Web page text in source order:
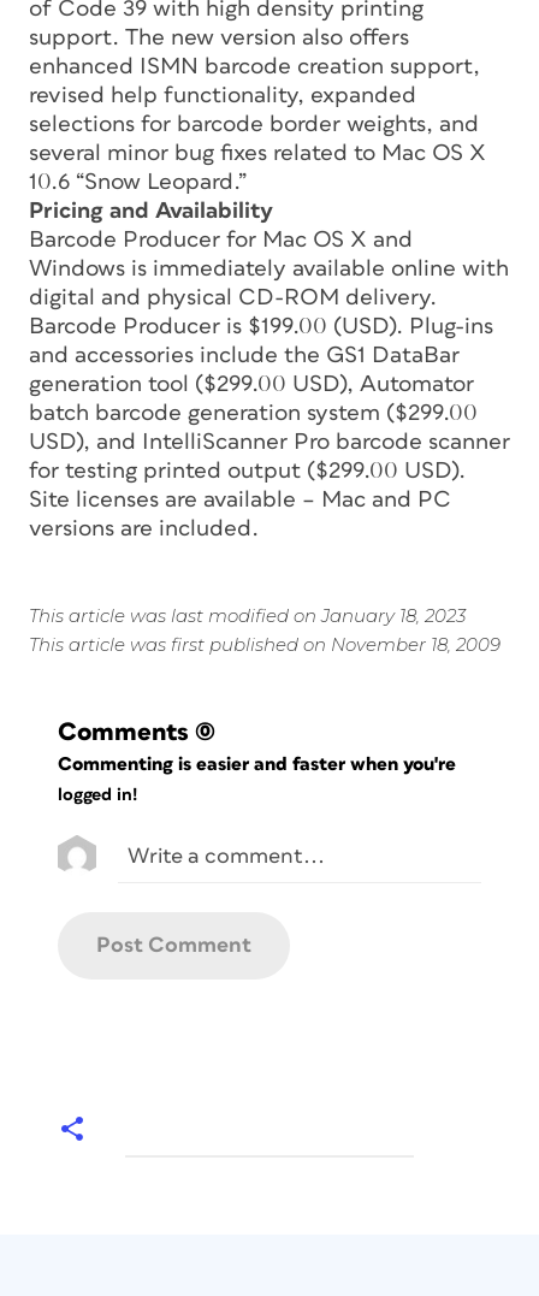
of Code 39 with high density printing
support. The new version also offers
enhanced ISMN barcode creation support,
revised help functionality, expanded
selections for barcode border weights, and
several minor bug fixes related to Mac OS X
10.6 “Snow Leopard.”
Pricing and Availability
Barcode Producer for Mac OS X and
Windows is immediately available online with
digital and physical CD-ROM delivery.
Barcode Producer is $199.00 (USD). Plug-ins
and accessories include the GS1 DataBar
generation tool ($299.00 USD), Automator
batch barcode generation system ($299.00
USD), and IntelliScanner Pro barcode scanner
for testing printed output ($299.00 USD).
Site licenses are available – Mac and PC
versions are included.
This article was last modified on January 18, 2023
This article was first published on November 18, 2009
Comments (0)
Commenting is easier and faster when you're
logged in!